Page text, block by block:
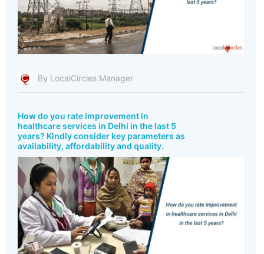
By LocalCircles Manager
How do you rate improvement in
healthcare services in Delhi in the last 5
years? Kindly consider key parameters as
availability, affordability and quality.